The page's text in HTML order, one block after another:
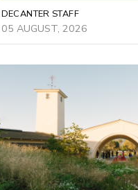
DECANTER STAFF
05 AUGUST, 2026